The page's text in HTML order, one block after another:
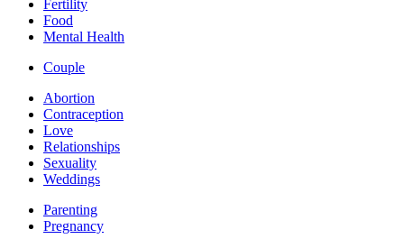
Fertility
Food
Mental Health
Couple
Abortion
Contraception
Love
Relationships
Sexuality
Weddings
Parenting
Pregnancy